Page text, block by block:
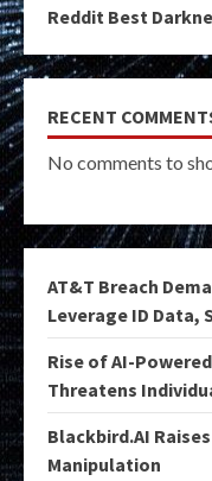
Reddit Best
RECENT
No comments to
AT&T Breach
Leverage ID Data,
Rise of AI-
Threatens
Blackbird.AI
Manipulation